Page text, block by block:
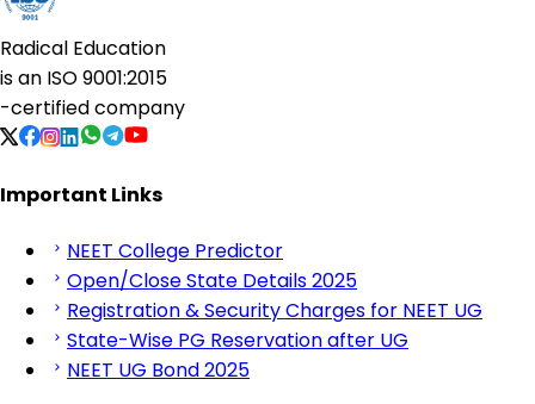
Radical Education
is an ISO 9001:2015
-certified company
Important Links
NEET College Predictor
Open/Close State Details 2025
Registration & Security Charges for NEET UG
State-Wise PG Reservation after UG
NEET UG Bond 2025